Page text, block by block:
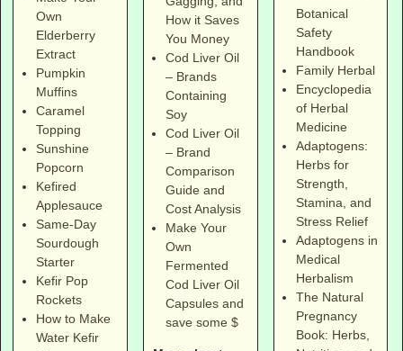
Own
Elderberry
Extract
Pumpkin
Muffins
Caramel
Topping
Sunshine
Popcorn
Kefired
Applesauce
Same-Day
Sourdough
Starter
Kefir Pop
Rockets
How to Make
Water Kefir
How it Saves
You Money
Cod Liver Oil
– Brands
Containing
Soy
Cod Liver Oil
– Brand
Comparison
Guide and
Cost Analysis
Make Your
Own
Fermented
Cod Liver Oil
Capsules and
save some $
Botanical
Safety
Handbook
Family Herbal
Encyclopedia
of Herbal
Medicine
Adaptogens:
Herbs for
Strength,
Stamina, and
Stress Relief
Adaptogens in
Medical
Herbalism
The Natural
Pregnancy
Book: Herbs,